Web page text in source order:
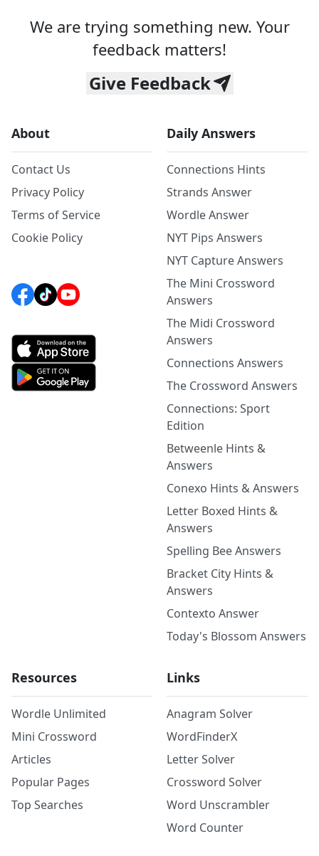
We are trying something new. Your
feedback matters!
Give Feedback
About
Contact Us
Privacy Policy
Terms of Service
Cookie Policy
Daily Answers
Connections Hints
Strands Answer
Wordle Answer
NYT Pips Answers
NYT Capture Answers
The Mini Crossword
Answers
The Midi Crossword
Answers
Connections Answers
The Crossword Answers
Connections: Sport
Edition
Betweenle Hints &
Answers
Conexo Hints & Answers
Letter Boxed Hints &
Answers
Spelling Bee Answers
Bracket City Hints &
Answers
Contexto Answer
Today's Blossom Answers
Resources
Wordle Unlimited
Mini Crossword
Articles
Popular Pages
Top Searches
Links
Anagram Solver
WordFinderX
Letter Solver
Crossword Solver
Word Unscrambler
Word Counter